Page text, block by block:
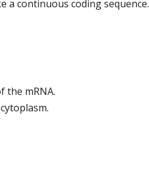
a continuous coding sequence.
the mRNA.